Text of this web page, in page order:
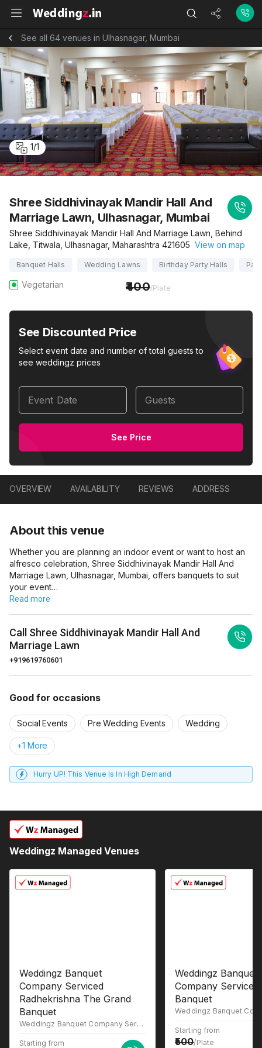
See all 64 venues in Ulhasnagar, Mumbai
1/1
Shree Siddhivinayak Mandir Hall And
Marriage Lawn, Ulhasnagar, Mumbai
Shree Siddhivinayak Mandir Hall And Marriage Lawn, Behind
Lake, Titwala, Ulhasnagar, Maharashtra 421605 View on map
Banquet Halls Wedding Lawns Birthday Party Halls
Vegetarian 400/Plate
See Discounted Price
Select event date and number of total guests to
see weddingz prices
Event Date Guests
See Price
OVERVIEW AVAILABILITY REVIEWS ADDRESS
About this venue
Whether you are planning an indoor event or want to host an
alfresco celebration, Shree Siddhivinayak Mandir Hall And
Marriage Lawn, Ulhasnagar, Mumbai, offers banquets to suit
your event…
Read more
Call Shree Siddhivinayak Mandir Hall And
Marriage Lawn
+919619760601
Good for occasions
Social Events Pre Wedding Events Wedding
+1 More
Hurry UP! This Venue Is In High Demand
Weddingz Managed Venues
Weddingz Banquet
Company Serviced
Radhekrishna The Grand
Banquet
Weddingz Banquet Company Serviced RADHEKRISHNA THE GRAND Banquet, 1st floor, Morya Nagari, Radha Krishna, The grand banquet, opp. Relax point hotel, Sainath Colony, Manera Gaon, Kalyan, Maharashtra 421005
Starting from
Weddingz Banquet
Company Serviced
Banquet
Starting from
500/Plate